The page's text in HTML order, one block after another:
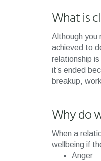
What is
Although you
achieved to
relationship
it’s ended
breakup,
Why do
When a
wellbeing if
Anger